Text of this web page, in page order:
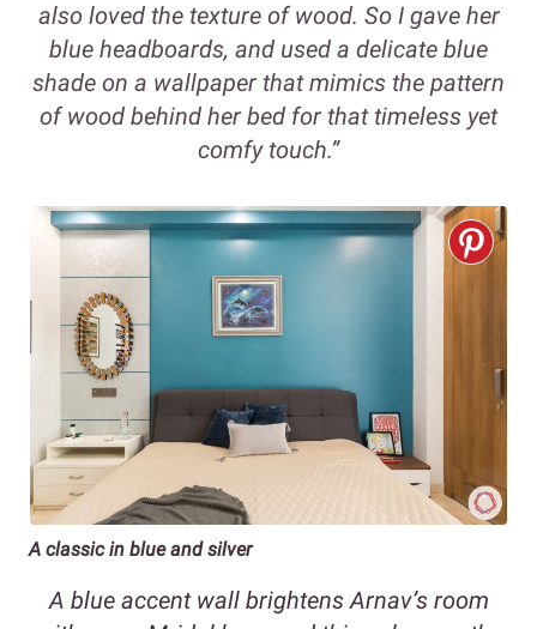
also loved the texture of wood. So I gave her
blue headboards, and used a delicate blue
shade on a wallpaper that mimics the pattern
of wood behind her bed for that timeless yet
comfy touch.”
A classic in blue and silver
A blue accent wall brightens Arnav’s room